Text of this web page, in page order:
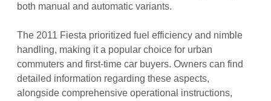
both manual and automatic variants.
The 2011 Fiesta prioritized fuel efficiency and nimble
handling, making it a popular choice for urban
commuters and first-time car buyers. Owners can find
detailed information regarding these aspects,
alongside comprehensive operational instructions,